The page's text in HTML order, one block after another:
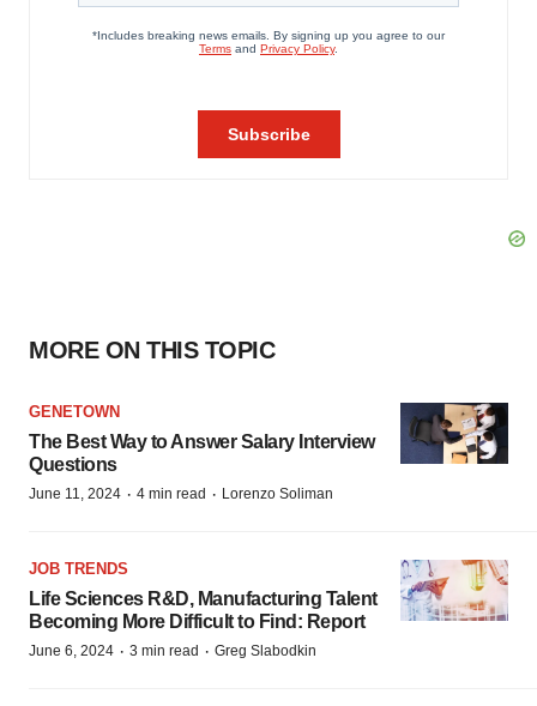
MORE ON THIS TOPIC
GENETOWN
The Best Way to Answer Salary Interview
Questions
June 11, 2024 · 4 min read · Lorenzo Soliman
JOB TRENDS
Life Sciences R&D, Manufacturing Talent
Becoming More Difficult to Find: Report
June 6, 2024 · 3 min read · Greg Slabodkin